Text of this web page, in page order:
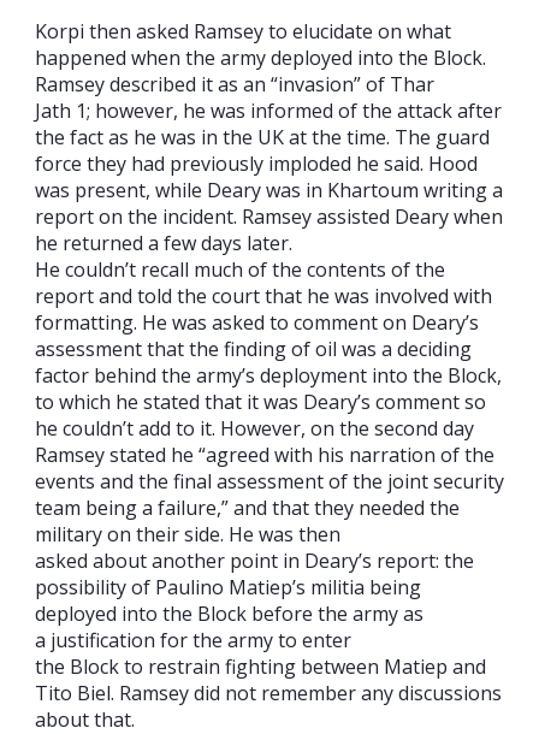
Korpi then asked Ramsey to elucidate on what
happened when the army deployed into the Block.
Ramsey described it as an “invasion” of Thar
Jath 1; however, he was informed of the attack after
the fact as he was in the UK at the time. The guard
force they had previously imploded he said. Hood
was present, while Deary was in Khartoum writing a
report on the incident. Ramsey assisted Deary when
he returned a few days later.
He couldn’t recall much of the contents of the
report and told the court that he was involved with
formatting. He was asked to comment on Deary’s
assessment that the finding of oil was a deciding
factor behind the army’s deployment into the Block,
to which he stated that it was Deary’s comment so
he couldn’t add to it. However, on the second day
Ramsey stated he “agreed with his narration of the
events and the final assessment of the joint security
team being a failure,” and that they needed the
military on their side. He was then
asked about another point in Deary’s report: the
possibility of Paulino Matiep’s militia being
deployed into the Block before the army as
a justification for the army to enter
the Block to restrain fighting between Matiep and
Tito Biel. Ramsey did not remember any discussions
about that.